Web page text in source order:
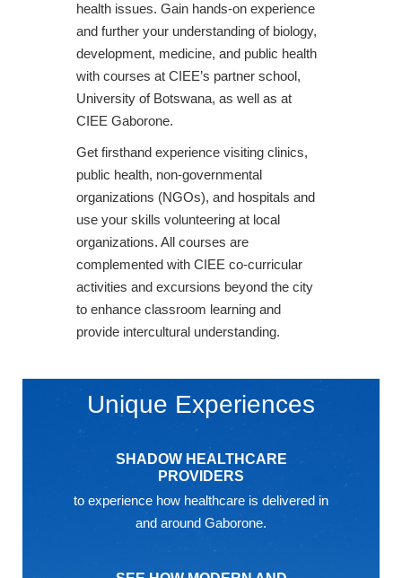
health issues. Gain hands-on experience
and further your understanding of biology,
development, medicine, and public health
with courses at CIEE’s partner school,
University of Botswana, as well as at
CIEE Gaborone.
Get firsthand experience visiting clinics,
public health, non-governmental
organizations (NGOs), and hospitals and
use your skills volunteering at local
organizations. All courses are
complemented with CIEE co-curricular
activities and excursions beyond the city
to enhance classroom learning and
provide intercultural understanding.
Unique Experiences
SHADOW HEALTHCARE
PROVIDERS
to experience how healthcare is delivered in
and around Gaborone.